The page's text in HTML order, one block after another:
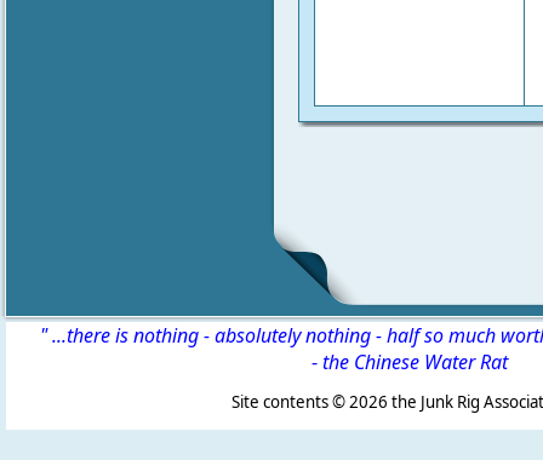
" ...there is nothing - absolutely nothing - half so much
-the Chinese Water Rat
Site contents ©2026 the Junk Rig